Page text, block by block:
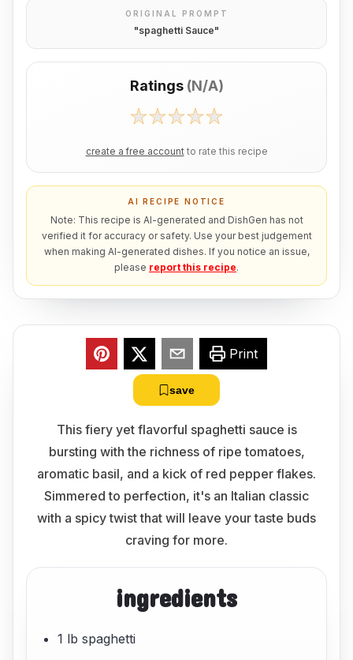
ORIGINAL PROMPT
"spaghetti Sauce"
Ratings (N/A)
create a free account to rate this recipe
AI RECIPE NOTICE
Note: This recipe is AI-generated and DishGen has not
verified it for accuracy or safety. Use your best judgement
when making AI-generated dishes. If you notice an issue,
please report this recipe.
Print
save
This fiery yet flavorful spaghetti sauce is
bursting with the richness of ripe tomatoes,
aromatic basil, and a kick of red pepper flakes.
Simmered to perfection, it's an Italian classic
with a spicy twist that will leave your taste buds
craving for more.
ingredients
1 lb spaghetti